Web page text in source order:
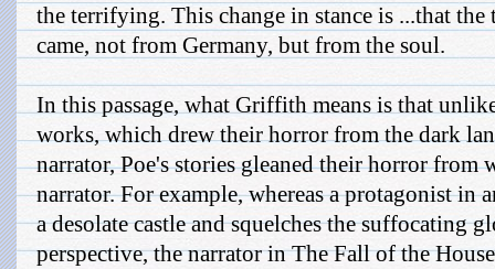
the terrifying. This change in stance is ...that
came, not from Germany, but from the soul.
In this passage, what Griffith means is that
works, which drew their horror from the dark
narrator, Poe's stories gleaned their horror from
narrator. For example, whereas a protagonist in
a desolate castle and squelches the suffocating
perspective, the narrator in The Fall of the